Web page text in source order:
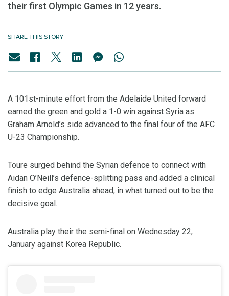
their first Olympic Games in 12 years.
SHARE THIS STORY
A 101st-minute effort from the Adelaide United forward
earned the green and gold a 1-0 win against Syria as
Graham Arnold’s side advanced to the final four of the AFC
U-23 Championship.
Toure surged behind the Syrian defence to connect with
Aidan O’Neill’s defence-splitting pass and added a clinical
finish to edge Australia ahead, in what turned out to be the
decisive goal.
Australia play their the semi-final on Wednesday 22,
January against Korea Republic.